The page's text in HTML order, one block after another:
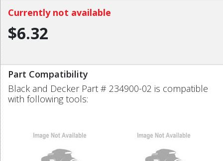
Currently not available
$6.32
Part Compatibility
Black and Decker Part # 234900-02 is compatible
with following tools: